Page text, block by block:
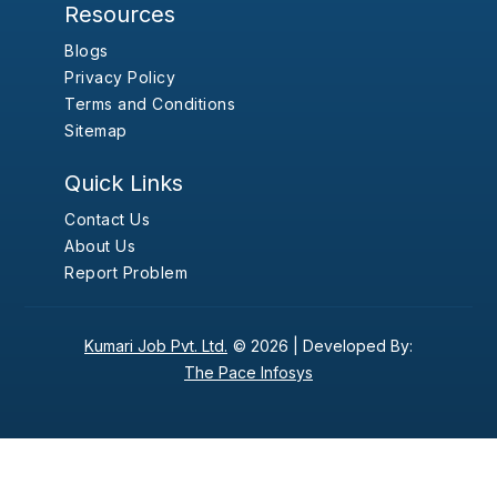
Resources
Blogs
Privacy Policy
Terms and Conditions
Sitemap
Quick Links
Contact Us
About Us
Report Problem
Kumari Job Pvt. Ltd. © 2026 | Developed By:
The Pace Infosys